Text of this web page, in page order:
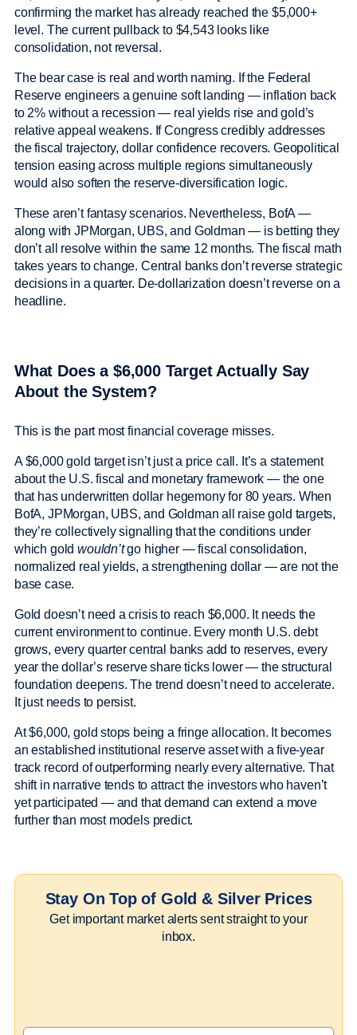
confirming the market has already reached the $5,000+
level. The current pullback to $4,543 looks like
consolidation, not reversal.
The bear case is real and worth naming. If the Federal
Reserve engineers a genuine soft landing — inflation back
to 2% without a recession — real yields rise and gold’s
relative appeal weakens. If Congress credibly addresses
the fiscal trajectory, dollar confidence recovers. Geopolitical
tension easing across multiple regions simultaneously
would also soften the reserve-diversification logic.
These aren’t fantasy scenarios. Nevertheless, BofA —
along with JPMorgan, UBS, and Goldman — is betting they
don’t all resolve within the same 12 months. The fiscal math
takes years to change. Central banks don’t reverse strategic
decisions in a quarter. De-dollarization doesn’t reverse on a
headline.
What Does a $6,000 Target Actually Say
About the System?
This is the part most financial coverage misses.
A $6,000 gold target isn’t just a price call. It’s a statement
about the U.S. fiscal and monetary framework — the one
that has underwritten dollar hegemony for 80 years. When
BofA, JPMorgan, UBS, and Goldman all raise gold targets,
they’re collectively signalling that the conditions under
which goldwouldn’tgo higher — fiscal consolidation,
normalized real yields, a strengthening dollar — are not the
base case.
Gold doesn’t need a crisis to reach $6,000. It needs the
current environment to continue. Every month U.S. debt
grows, every quarter central banks add to reserves, every
year the dollar’s reserve share ticks lower — the structural
foundation deepens. The trend doesn’t need to accelerate.
It just needs to persist.
At $6,000, gold stops being a fringe allocation. It becomes
an established institutional reserve asset with a five-year
track record of outperforming nearly every alternative. That
shift in narrative tends to attract the investors who haven’t
yet participated — and that demand can extend a move
further than most models predict.
Stay On Top of Gold & Silver Prices
Get important market alerts sent straight to your
inbox.